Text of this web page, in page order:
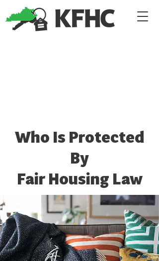
Who Is Protected
By
Fair Housing Law